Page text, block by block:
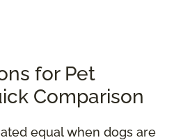
for Pet
Comparison
equal when dogs are